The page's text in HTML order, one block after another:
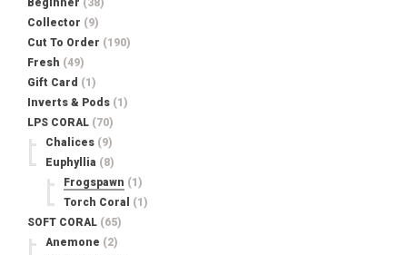
Beginner (38)
Collector (9)
Cut To Order (190)
Fresh (49)
Gift Card (1)
Inverts & Pods (1)
LPS CORAL (70)
Chalices (9)
Euphyllia (8)
Frogspawn (1)
Torch Coral
(1)
SOFT CORAL (65)
Anemone (2)